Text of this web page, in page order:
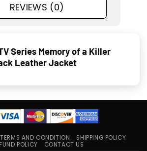
REVIEWS (0)
Series Memory of a Killer
Leather Jacket
TERMS AND CONDITION
SHIPPING POLICY
POLICY
CONTACT US